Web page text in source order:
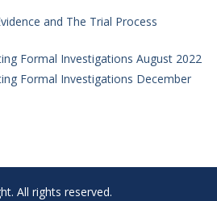
and The Trial Process
Formal Investigations August 2022
Formal Investigations December
All rights reserved.